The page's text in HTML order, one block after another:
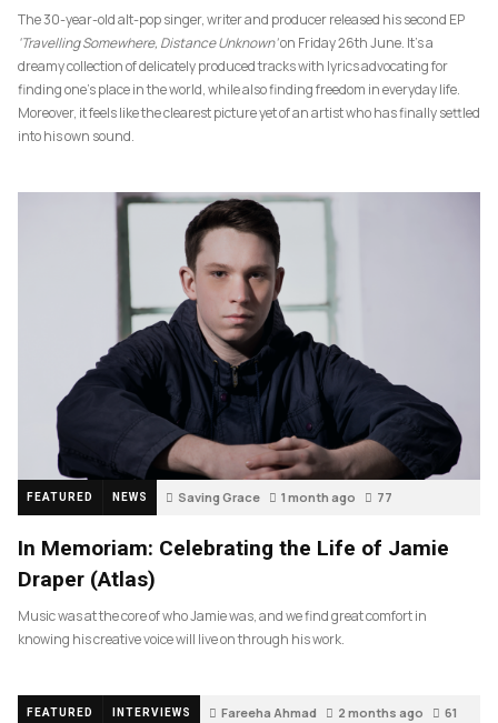
The 30-year-old alt-pop singer, writer and producer released his second EP
‘Travelling Somewhere, Distance Unknown’on Friday 26th June. It’s a
dreamy collection of delicately produced tracks with lyrics advocating for
finding one’s place in the world, while also finding freedom in everyday life.
Moreover, it feels like the clearest picture yet of an artist who has finally settled
into his own sound.
FEATURED NEWS Saving Grace 1 month ago 77
In Memoriam: Celebrating the Life of Jamie
Draper (Atlas)
Music was at the core of who Jamie was, and we find great comfort in
knowing his creative voice will live on through his work.
FEATURED INTERVIEWS Fareeha Ahmad 2 months ago 61